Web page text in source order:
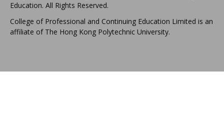
Education. All Rights Reserved.
College of Professional and Continuing Education Limited is an
affiliate of The Hong Kong Polytechnic University.